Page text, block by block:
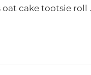
cake tootsie roll